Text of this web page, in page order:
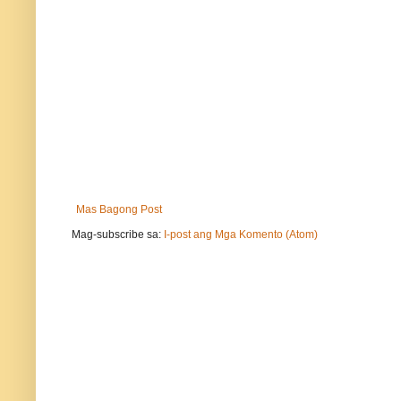
Mas Bagong Post
Mag-subscribe sa: I-post ang Mga Komento (Atom)